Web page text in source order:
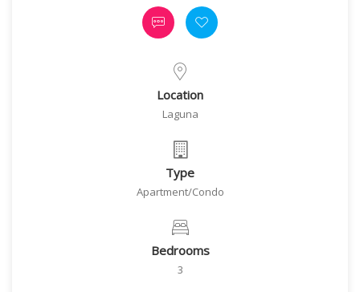
Location
Laguna
Type
Apartment/Condo
Bedrooms
3